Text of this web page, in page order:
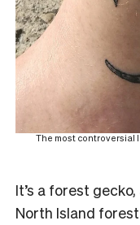
The most controversial
It’s a forest gecko,
North Island